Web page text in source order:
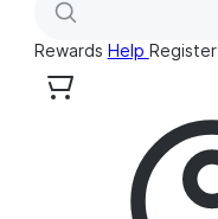
Rewards Help Register